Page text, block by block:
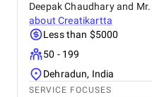
Deepak Chaudhary and
aboutCreatikartta
Less than $5000
50 - 199
Dehradun, India
SERVICE FOCUSES